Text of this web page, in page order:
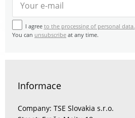
I agree to the processing of personal data.
You can unsubscribe at any time.
Informace
Company: TSE Slovakia s.r.o.